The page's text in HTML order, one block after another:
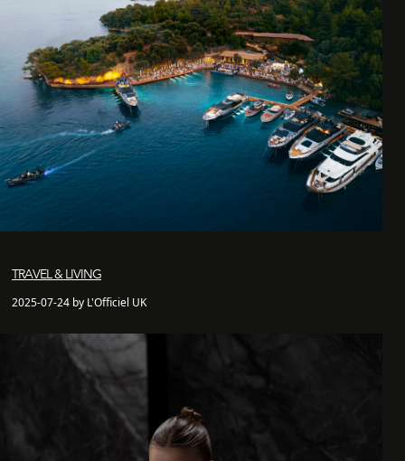
TRAVEL & LIVING
2025-07-24 by L'Officiel UK